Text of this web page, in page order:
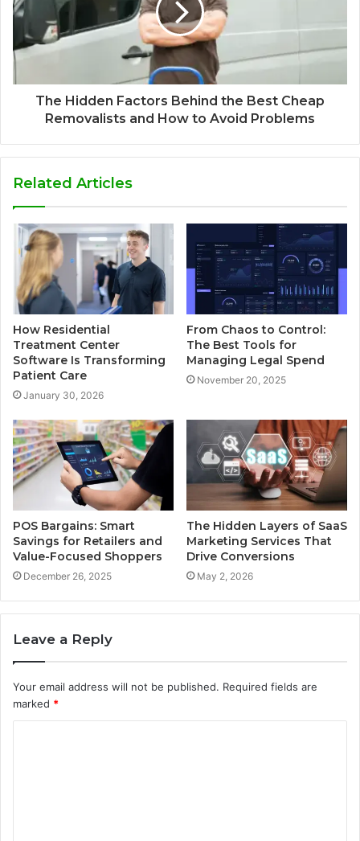
The Hidden Factors Behind the Best Cheap
Removalists and How to Avoid Problems
Related Articles
How Residential
Treatment Center
Software Is Transforming
Patient Care
January 30, 2026
From Chaos to Control:
The Best Tools for
Managing Legal Spend
November 20, 2025
POS Bargains: Smart
Savings for Retailers and
Value-Focused Shoppers
December 26, 2025
The Hidden Layers of SaaS
Marketing Services That
Drive Conversions
May 2, 2026
Leave a Reply
Your email address will not be published. Required fields are
marked *